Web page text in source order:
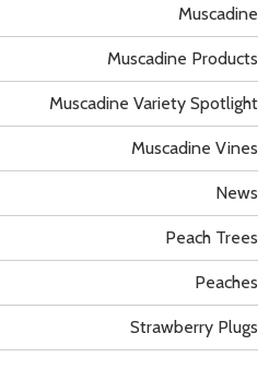
Muscadine
Muscadine Products
Muscadine Variety Spotlight
Muscadine Vines
News
Peach Trees
Peaches
Strawberry Plugs